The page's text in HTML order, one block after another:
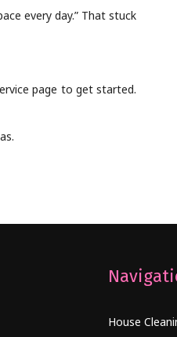
every day.” That stuck
page to get started.
House